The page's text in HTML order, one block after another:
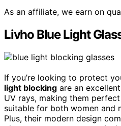
As an affiliate, we earn on
Livho Blue Light
If you’re looking to protect
light blocking are an
UV rays, making them
suitable for both women and
Plus, their modern design